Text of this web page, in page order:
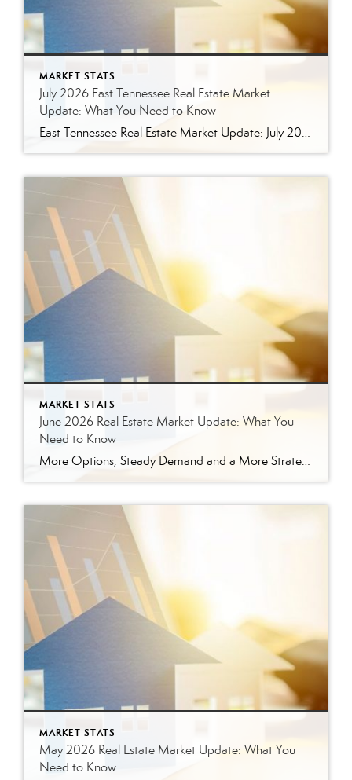
MARKET STATS
July 2026 East Tennessee Real Estate Market
Update: What You Need to Know
East Tennessee Real Estate Market Update: July 2026 July brought more signs that the East Tennessee real estate market is settling into a healthier, more balanced rhythm. Buyers have more homes to consider, sellers are facing more competition, and transactions continue to move forward at a solid pace. Here’s a closer look at what the […]
MARKET STATS
June 2026 Real Estate Market Update: What You
Need to Know
More Options, Steady Demand and a More Strategic Market The East Tennessee real estate market continued to show signs of balance in June. While buyers have more options than they did a year ago, homes are still selling, prices are holding steady and well-prepared properties are continuing to move. Here’s a closer look at what […]
MARKET STATS
May 2026 Real Estate Market Update: What You
Need to Know